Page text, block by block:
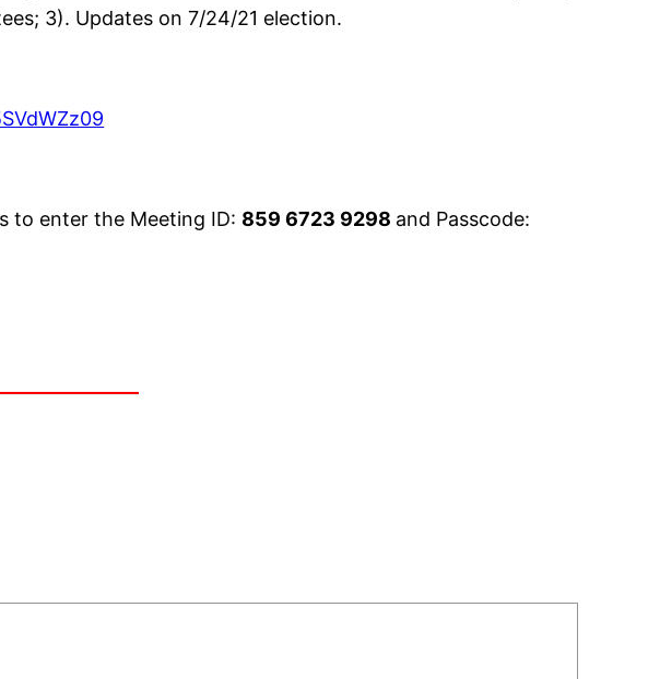
3). Updates on 7/24/21 election.
to enter the Meeting ID: 859 6723 9298 and Passcode: